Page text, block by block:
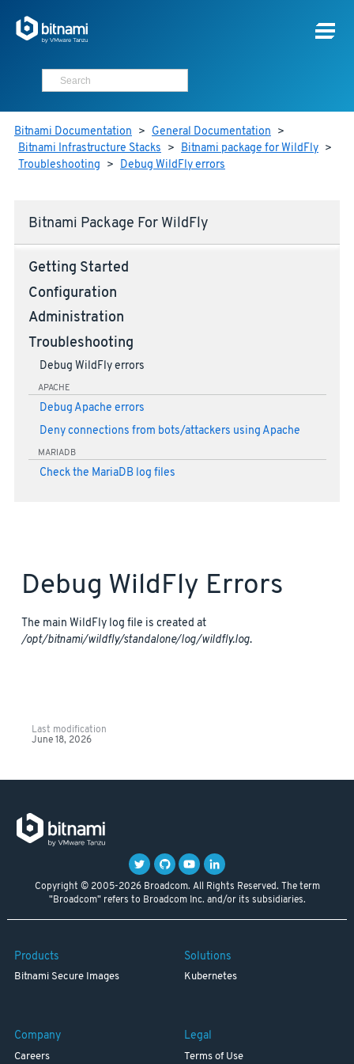
Bitnami Documentation > General Documentation >
Bitnami Infrastructure Stacks > Bitnami package for WildFly >
Troubleshooting > Debug WildFly errors
Bitnami Package For WildFly
Getting Started
Configuration
Administration
Troubleshooting
Debug WildFly errors
APACHE
Debug Apache errors
Deny connections from bots/attackers using Apache
MARIADB
Check the MariaDB log files
Debug WildFly Errors
The main WildFly log file is created at
/opt/bitnami/wildfly/standalone/log/wildfly.log.
Last modification
June 18, 2026
Copyright © 2005-2026 Broadcom. All Rights Reserved. The term
"Broadcom" refers to Broadcom Inc. and/or its subsidiaries.
Products
Bitnami Secure Images
Solutions
Kubernetes
Company
Careers
Legal
Terms of Use